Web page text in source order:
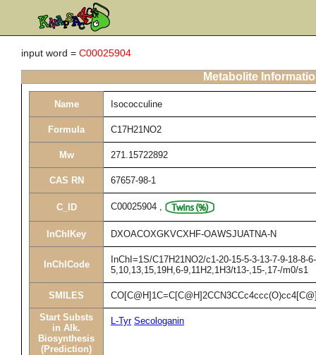
input word = C00025904
Metabolite
Name Isococculine
Formula C17H21NO2
Mw 271.15722892
CAS RN 67657-98-1
C_ID C00025904 ,
InChIKey DXOACOXGKVCXHF-OAWSJUATNA-N
InChICode
InChI=1S/C17H21NO2/c1-20-15-5-3-13-7-9-18-8-
5,10,13,15,19H,6-9,11H2,1H3/t13-,15-,17-/m0/s1
SMILES
Start Substs
in Alk.
Biosynthesis
(Prediction)
L-Tyr Secologanin